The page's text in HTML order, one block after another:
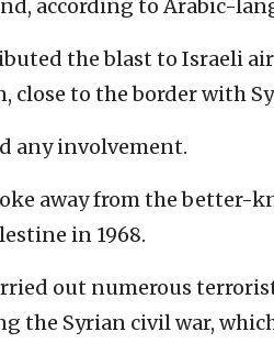
according to Arabic-
the blast to Israeli
close to the border with
any involvement.
away from the better-
in 1968.
out numerous
the Syrian civil war,